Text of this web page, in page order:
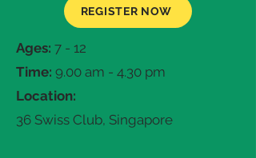
REGISTER NOW
Ages: 7 - 12
Time: 9.00 am - 4.30 pm
Location:
36 Swiss Club, Singapore